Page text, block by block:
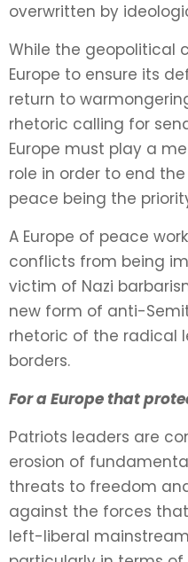
overwritten by
While the geopolitical
Europe to ensure its
return to
rhetoric calling for
Europe must play a
role in order to end
peace being the
A Europe of peace
conflicts from being
victim of Nazi
new form of anti-
rhetoric of the radical
borders.
For a Europe that
Patriots leaders are
erosion of
threats to freedom
against the forces
left-liberal